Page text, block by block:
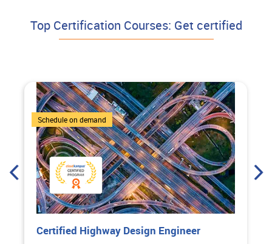
Top Certification Courses: Get certified
4 Courses
Schedule on demand
Certified Highway Design Engineer